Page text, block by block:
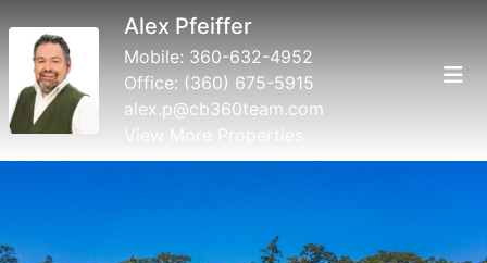
Alex Pfeiffer
Mobile: 360-632-4952
Office: (360) 675-5915
alex.p@cb360team.com
View More Properties